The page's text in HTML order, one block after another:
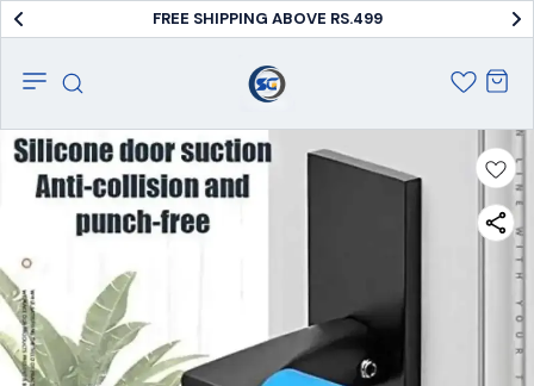
FREE SHIPPING ABOVE RS.499